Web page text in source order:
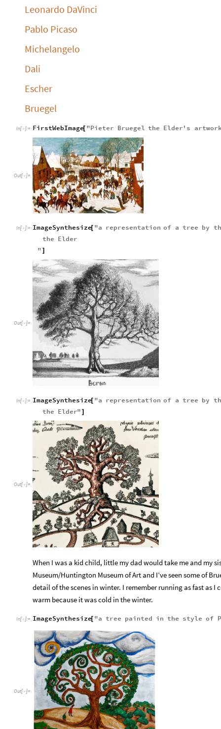
Leonardo DaVinci
Pablo Picaso
Michelangelo
Dali
Escher
Bruegel
In[ ]:= FirstWebImage[ "Pieter Bruegel the Elder' s
Out[ ]=
In[ ]:= ImageSynthesize[ "a representation of a tree by
the Elder
" ]
Out[ ]=
In[ ]:= ImageSynthesize[ "a representation of a tree by
the Elder" ]
Out[ ]=
When I was a kid child, little my dad would take me and my
Museum/Huntington Museum of Art and I’ve seen some of
detail of the scenes in winter. I remember running as fast as
warm because it was cold in the winter.
In[ ]:= ImageSynthesize[ "a tree painted in the style of
Out[ ]=